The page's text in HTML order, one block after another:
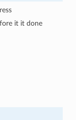
it it done